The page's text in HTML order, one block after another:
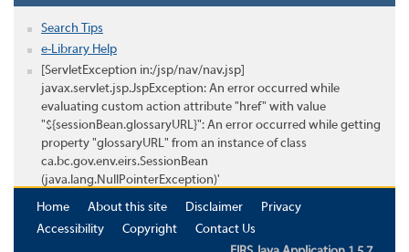
Search Tips
e-Library Help
[ServletException in:/jsp/nav/nav.jsp]
javax.servlet.jsp.JspException: An error occurred while
evaluating custom action attribute "href" with value
"${sessionBean.glossaryURL}": An error occurred while getting
property "glossaryURL" from an instance of class
ca.bc.gov.env.eirs.SessionBean
(java.lang.NullPointerException)'
Home
About this site Disclaimer
Privacy
Accessibility
Copyright
Contact Us